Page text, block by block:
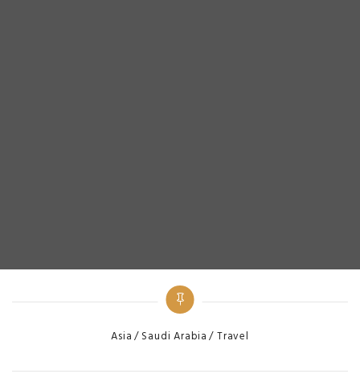
Categories
Asia Saudi Arabia Travel